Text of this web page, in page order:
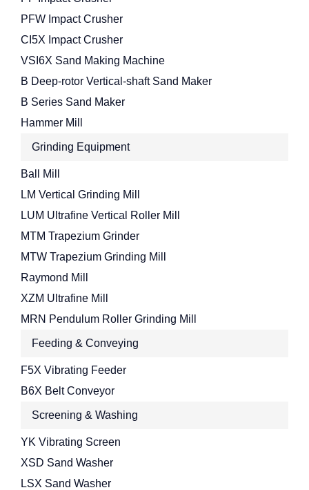
PFW Impact Crusher
CI5X Impact Crusher
VSI6X Sand Making Machine
B Deep-rotor Vertical-shaft Sand Maker
B Series Sand Maker
Hammer Mill
Grinding Equipment
Ball Mill
LM Vertical Grinding Mill
LUM Ultrafine Vertical Roller Mill
MTM Trapezium Grinder
MTW Trapezium Grinding Mill
Raymond Mill
XZM Ultrafine Mill
MRN Pendulum Roller Grinding Mill
Feeding & Conveying
F5X Vibrating Feeder
B6X Belt Conveyor
Screening & Washing
YK Vibrating Screen
XSD Sand Washer
LSX Sand Washer